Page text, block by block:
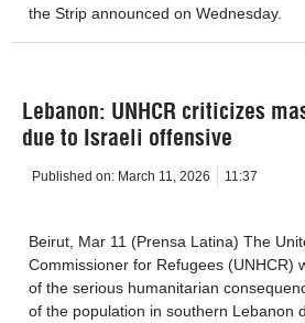
the Strip announced on Wednesday.
Lebanon: UNHCR criticizes
due to Israeli offensive
Published on: March 11, 2026 11:37
Beirut, Mar 11 (Prensa Latina) The
Commissioner for Refugees (UNHCR)
of the serious humanitarian
of the population in southern Lebanon